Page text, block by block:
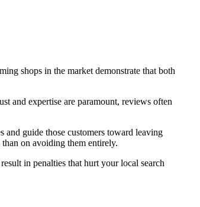
shops in the market demonstrate that both
and expertise are paramount, reviews often
and guide those customers toward leaving
on avoiding them entirely.
in penalties that hurt your local search